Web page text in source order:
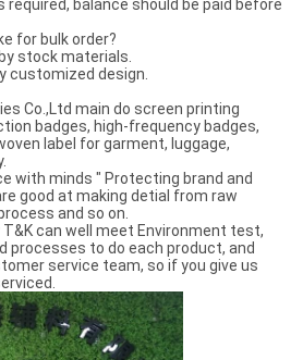
required, balance should be paid before
for bulk order?
stock materials.
customized design.
Co.,Ltd main do screen printing
badges, high-frequency badges,
label for garment, luggage,
with minds " Protecting brand and
good at making detial from raw
and so on.
can well meet Environment test,
processes to do each product, and
service team, so if you give us